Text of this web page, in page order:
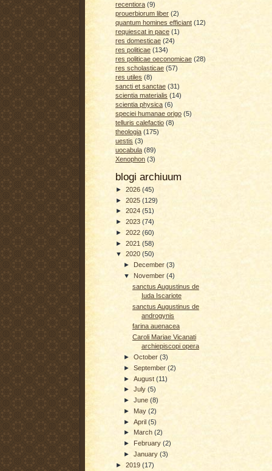
recentiora (9)
prouerbiorum liber (2)
quantum homines efficiant (12)
requiescat in pace (1)
res domesticae (24)
res politicae (134)
res politicae oeconomicae (28)
res scholasticae (57)
res utiles (8)
sancti et sanctae (31)
scientia materialis (14)
scientia physica (6)
speciei humanae origo (5)
telluris calefactio (8)
theologia (175)
uestis (3)
uocabula (89)
Xenophon (3)
blogi archiuum
► 2026 (45)
► 2025 (129)
► 2024 (51)
► 2023 (74)
► 2022 (60)
► 2021 (58)
▼ 2020 (50)
►
December(3)
▼ November(4)
sanctus Augustinus de
Iuda Iscariote
sanctus Augustinus de
androgynis
farina auenacea
Caroli Mariae Vicanati
archiepiscopi opera
►October(3)
►September(2)
►August(11)
►July(5)
►June(8)
► May(2)
►April(5)
► March(2)
►
February(2)
►January(3)
► 2019 (17)